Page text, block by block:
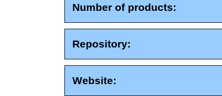
Number of products:
Repository:
Website: